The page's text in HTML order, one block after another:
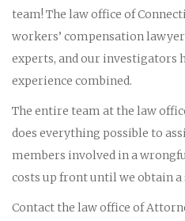
team! The law office of
workers’ compensation
experts, and our investigators
experience combined.
The entire team at the law
does everything possible to
members involved in a
costs up front until we obtain a
Contact the law office of